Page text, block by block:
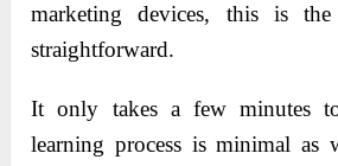
marketing devices, this is
straightforward.
It only takes a few minutes
learning process is minimal as